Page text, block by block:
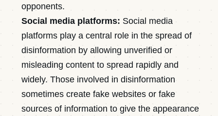
opponents.
Social media platforms: Social media
platforms play a central role in the spread of
disinformation by allowing unverified or
misleading content to spread rapidly and
widely. Those involved in disinformation
sometimes create fake websites or fake
sources of information to give the appearance